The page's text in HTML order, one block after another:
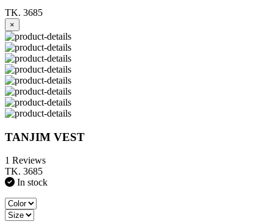
TK. 3685
×
TANJIM VEST
1 Reviews
TK. 3685
In stock